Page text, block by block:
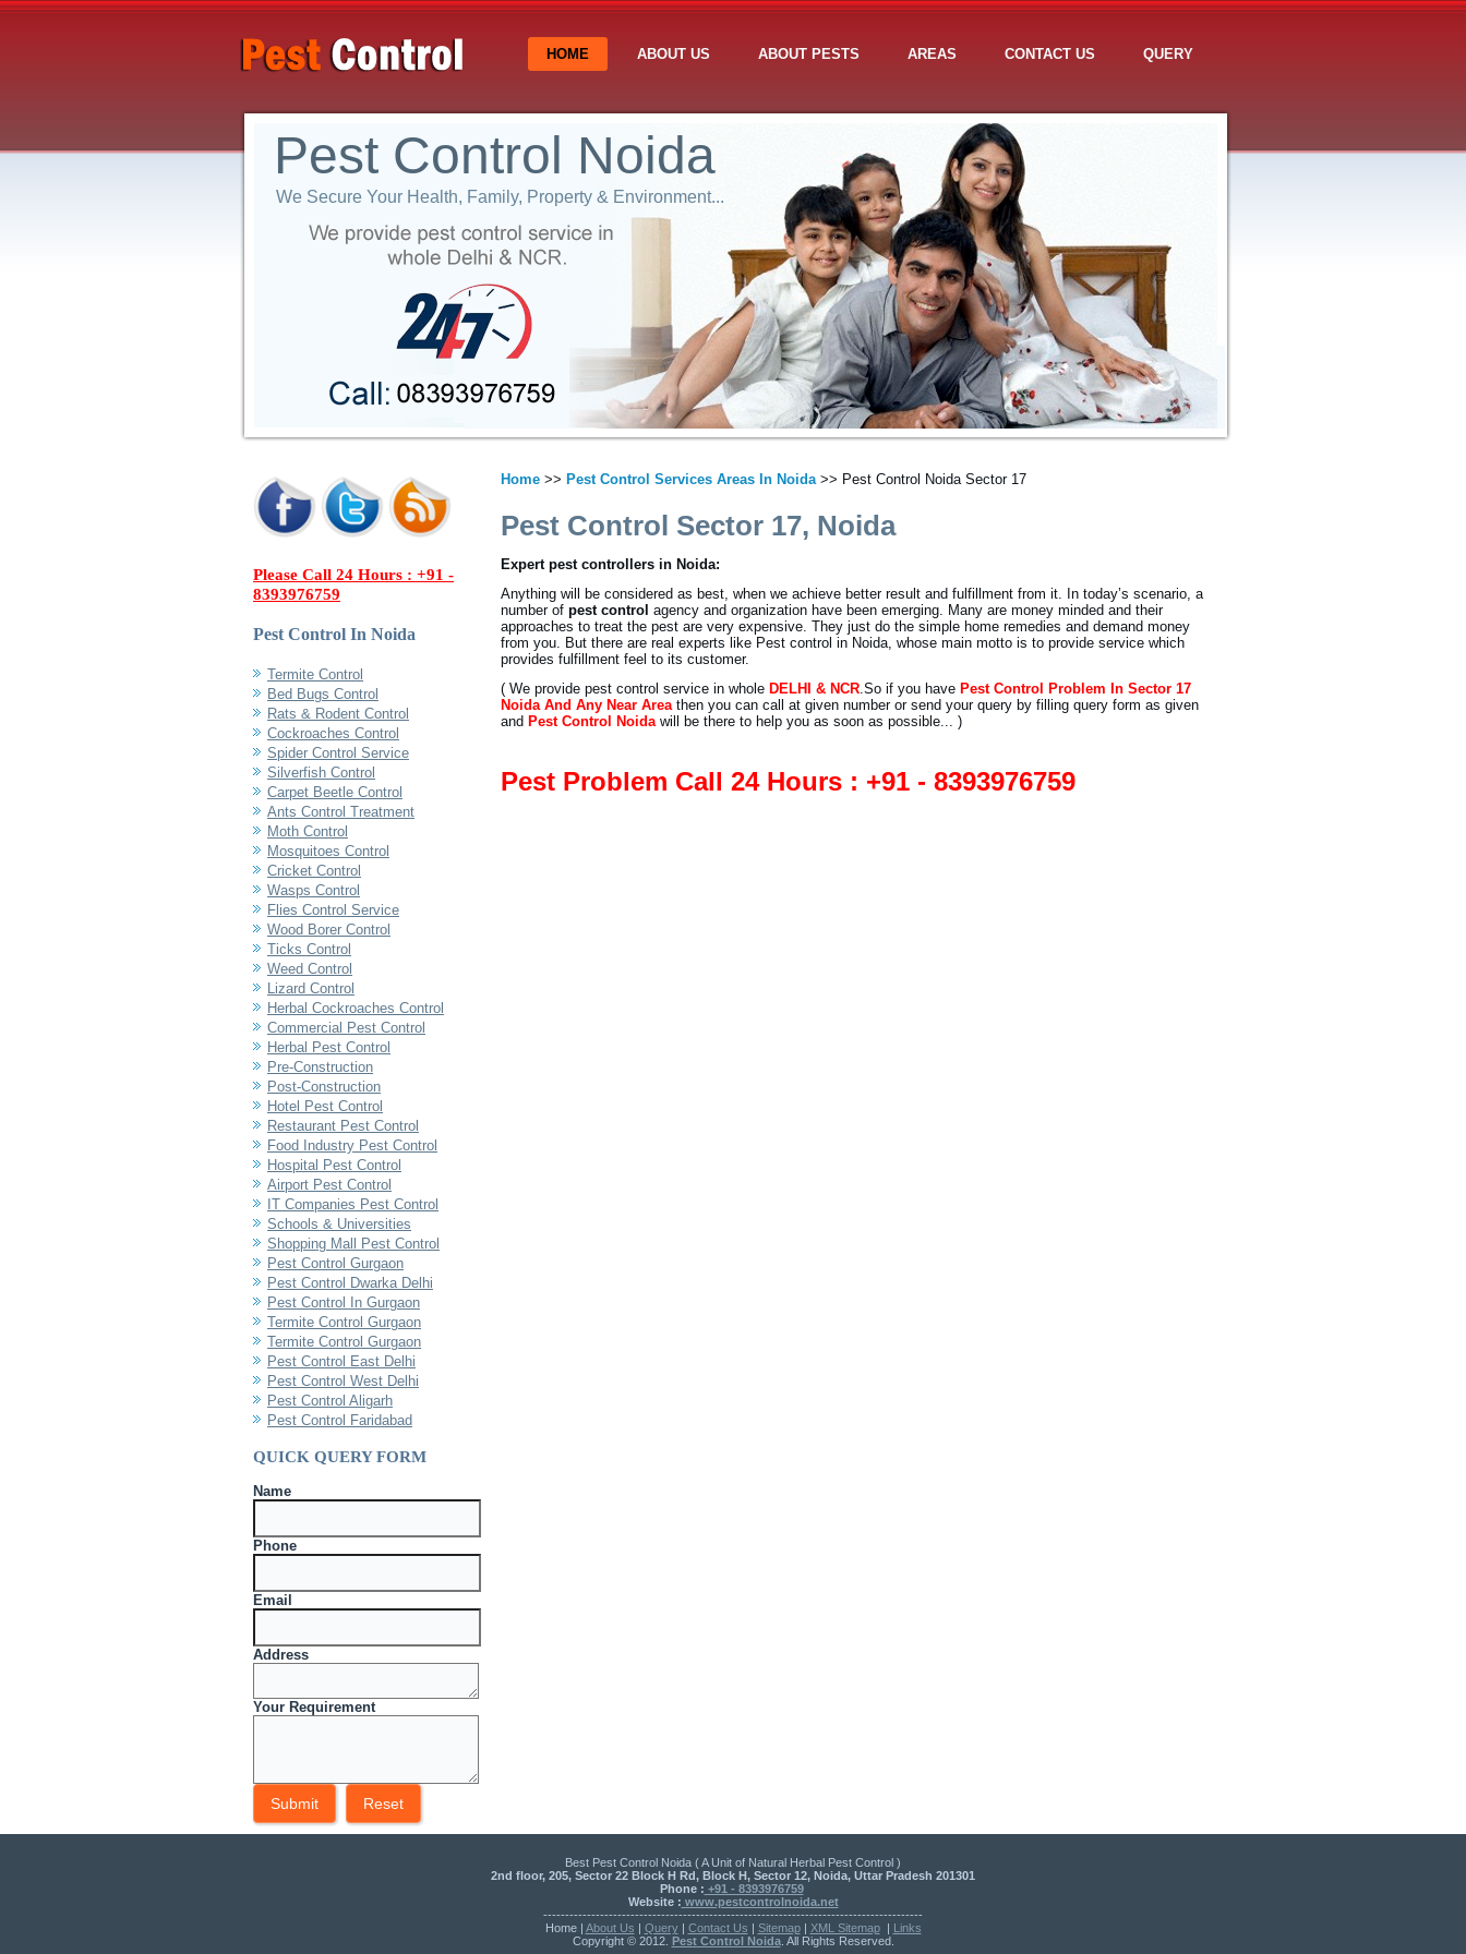
Pest Control Noida
We Secure Your Health, Family, Property & Environment...
HOME ABOUT US ABOUT PESTS AREAS CONTACT US QUERY
Please Call 24 Hours : +91 -
8393976759
Pest Control In Noida
Termite Control
Bed Bugs Control
Rats & Rodent Control
Cockroaches Control
Spider Control Service
Silverfish Control
Carpet Beetle Control
Ants Control Treatment
Moth Control
Mosquitoes Control
Cricket Control
Wasps Control
Flies Control Service
Wood Borer Control
Ticks Control
Weed Control
Lizard Control
Herbal Cockroaches Control
Commercial Pest Control
Herbal Pest Control
Pre-Construction
Post-Construction
Hotel Pest Control
Restaurant Pest Control
Food Industry Pest Control
Hospital Pest Control
Airport Pest Control
IT Companies Pest Control
Schools & Universities
Shopping Mall Pest Control
Pest Control Gurgaon
Pest Control Dwarka Delhi
Pest Control In Gurgaon
Termite Control Gurgaon
Termite Control Gurgaon
Pest Control East Delhi
Pest Control West Delhi
Pest Control Aligarh
Pest Control Faridabad
QUICK QUERY FORM
Name
Phone
Email
Address
Your Requirement
Home >> Pest Control Services Areas In Noida>> Pest Control Noida Sector 17
Pest Control Sector 17, Noida
Expert pest controllers in Noida:
Anything will be considered as best, when we achieve better result and fulfillment from it. In today’s scenario, a
number of pest control agency and organization have been emerging. Many are money minded and their
approaches to treat the pest are very expensive. They just do the simple home remedies and demand money
from you. But there are real experts like Pest control in Noida, whose main motto is to provide service which
provides fulfillment feel to its customer.
( We provide pest control service in whole DELHI & NCR.So if you have Pest Control Problem In Sector 17
Noida And Any Near Area then you can call at given number or send your query by filling query form as given
and Pest Control Noida will be there to help you as soon as possible... )
Pest Problem Call 24 Hours : +91 - 8393976759
Best Pest Control Noida ( A Unit of Natural Herbal Pest Control )
2nd floor, 205, Sector 22 Block H Rd, Block H, Sector 12, Noida, Uttar Pradesh 201301
Phone : +91 - 8393976759
Website : www.pestcontrolnoida.net
---------------------------------------------------------------------------------------
Home | About Us | Query| Contact Us | Sitemap| XML Sitemap| Links
Copyright © 2012. Pest Control Noida. All Rights Reserved.